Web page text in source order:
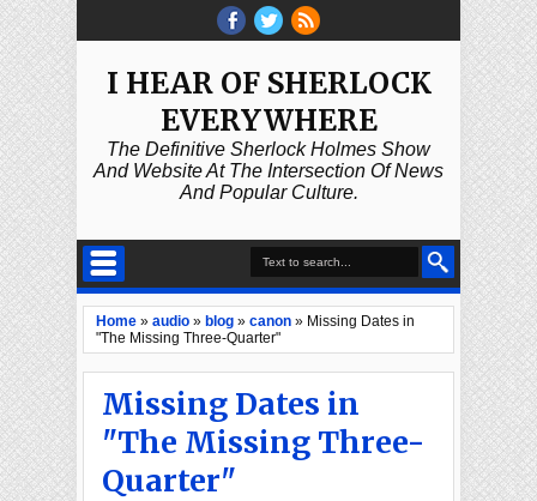
I HEAR OF SHERLOCK
EVERYWHERE
The Definitive Sherlock Holmes Show
And Website At The Intersection Of News
And Popular Culture.
Home » audio » blog » canon » Missing Dates in
"The Missing Three-Quarter"
Missing Dates in
"The Missing Three-
Quarter"